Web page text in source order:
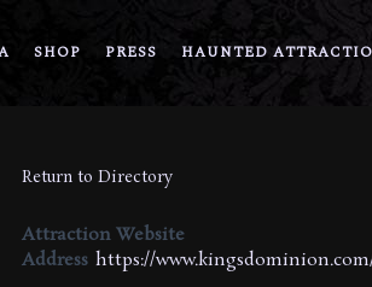
SHOP PRESS HAUNTED
Return to Directory
Attraction Website
Address https://